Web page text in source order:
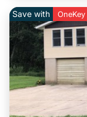
Save with OneKey